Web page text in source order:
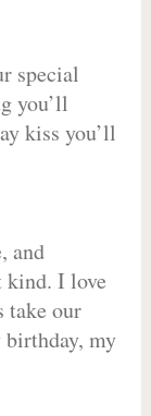
special
you’ll
kiss you’ll
and
kind. I love
take our
birthday, my